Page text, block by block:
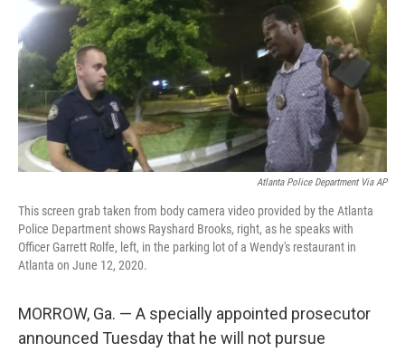
o
o
k
l
Atlanta Police Department Via AP
This screen grab taken from body camera video provided by the Atlanta
Police Department shows Rayshard Brooks, right, as he speaks with
Officer Garrett Rolfe, left, in the parking lot of a Wendy's restaurant in
Atlanta on June 12, 2020.
MORROW, Ga. — A specially appointed prosecutor
announced Tuesday that he will not pursue